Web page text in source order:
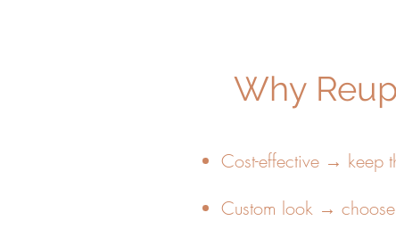
Why
Cost-effective → keep
Custom look →